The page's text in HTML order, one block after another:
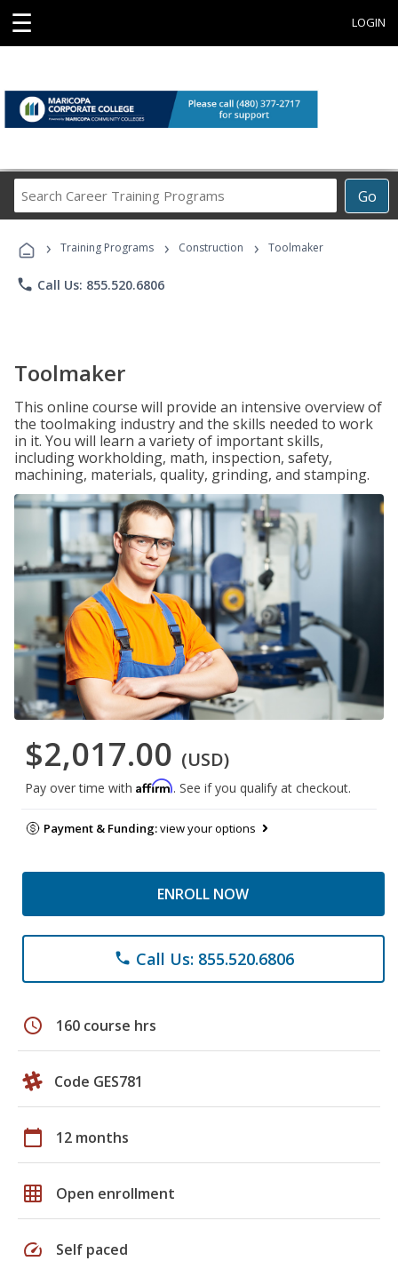
☰ LOGIN
Go
Career
Programs
› Training Programs › Construction › Toolmaker
phone Call Us: 855.520.6806
Toolmaker
This online course will provide an intensive overview of
the toolmaking industry and the skills needed to work
in it. You will learn a variety of important skills,
including workholding, math, inspection, safety,
machining, materials, quality, grinding, and stamping.
$2,017.00 (USD)
Pay over time with Affirm. See if you qualify at checkout.
Payment & Funding:view your options
ENROLL NOW
phone Call Us: 855.520.6806
schedule 160 course hrs
Code GES781
calendar_today 12 months
grid_on Open enrollment
speed Self paced